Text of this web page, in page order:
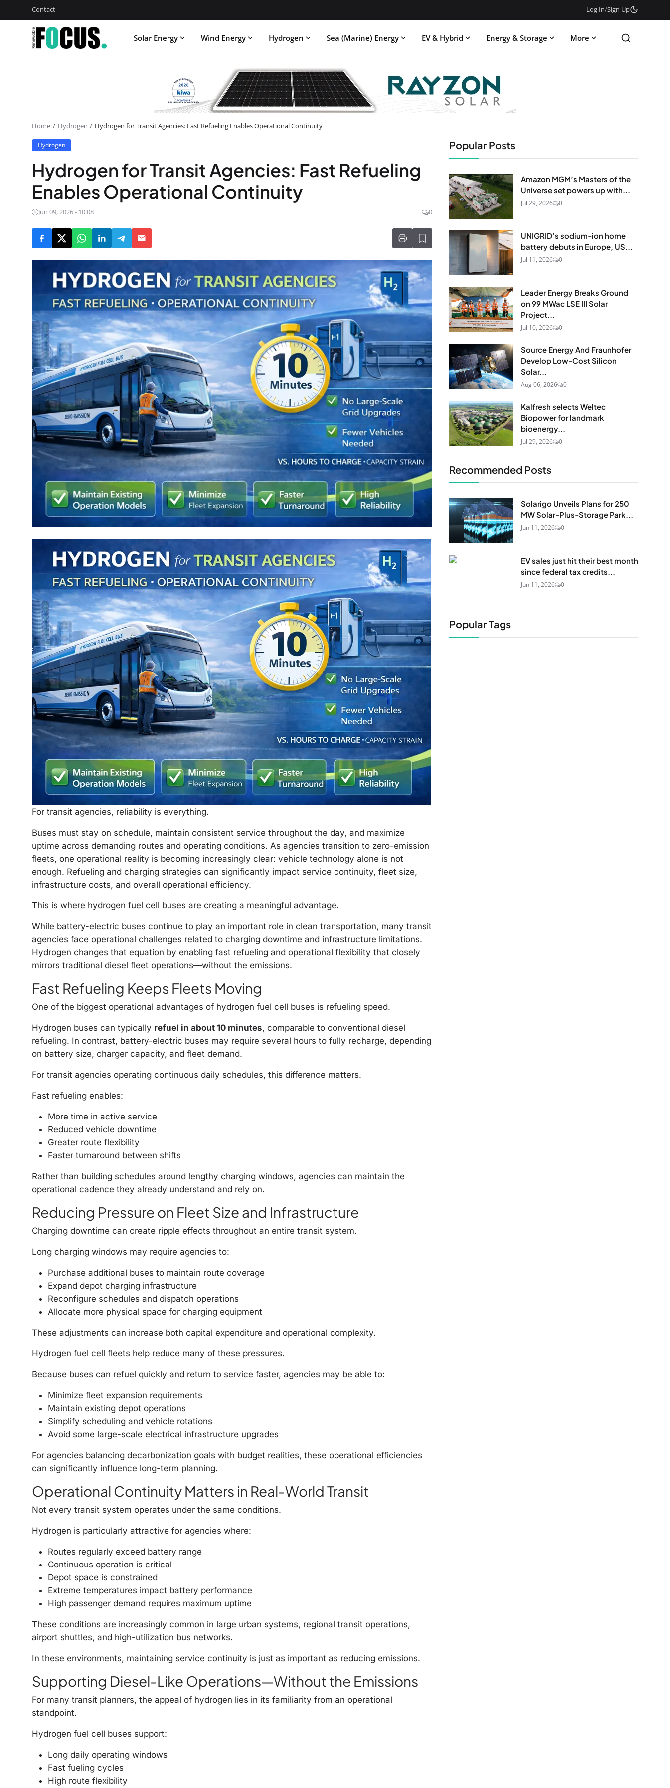
Contact Log In/Sign Up
Solar Energy Wind Energy Hydrogen Sea (Marine) Energy EV & Hybrid Energy & Storage More
Home Hydrogen Hydrogen for Transit Agencies: Fast Refueling Enables Operational Continuity
Hydrogen
Hydrogen for Transit Agencies: Fast Refueling
Enables Operational Continuity
Jun 09, 2026 - 10:08 0
For transit agencies, reliability is everything.
Buses must stay on schedule, maintain consistent service throughout the day, and maximize
uptime across demanding routes and operating conditions. As agencies transition to zero-emission
fleets, one operational reality is becoming increasingly clear: vehicle technology alone is not
enough. Refueling and charging strategies can significantly impact service continuity, fleet size,
infrastructure costs, and overall operational efficiency.
This is where hydrogen fuel cell buses are creating a meaningful advantage.
While battery-electric buses continue to play an important role in clean transportation, many transit
agencies face operational challenges related to charging downtime and infrastructure limitations.
Hydrogen changes that equation by enabling fast refueling and operational flexibility that closely
mirrors traditional diesel fleet operations—without the emissions.
Fast Refueling Keeps Fleets Moving
One of the biggest operational advantages of hydrogen fuel cell buses is refueling speed.
Hydrogen buses can typically refuel in about 10 minutes, comparable to conventional diesel
refueling. In contrast, battery-electric buses may require several hours to fully recharge, depending
on battery size, charger capacity, and fleet demand.
For transit agencies operating continuous daily schedules, this difference matters.
Fast refueling enables:
More time in active service
Reduced vehicle downtime
Greater route flexibility
Faster turnaround between shifts
Rather than building schedules around lengthy charging windows, agencies can maintain the
operational cadence they already understand and rely on.
Reducing Pressure on Fleet Size and Infrastructure
Charging downtime can create ripple effects throughout an entire transit system.
Long charging windows may require agencies to:
Purchase additional buses to maintain route coverage
Expand depot charging infrastructure
Reconfigure schedules and dispatch operations
Allocate more physical space for charging equipment
These adjustments can increase both capital expenditure and operational complexity.
Hydrogen fuel cell fleets help reduce many of these pressures.
Because buses can refuel quickly and return to service faster, agencies may be able to:
Minimize fleet expansion requirements
Maintain existing depot operations
Simplify scheduling and vehicle rotations
Avoid some large-scale electrical infrastructure upgrades
For agencies balancing decarbonization goals with budget realities, these operational efficiencies
can significantly influence long-term planning.
Operational Continuity Matters in Real-World Transit
Not every transit system operates under the same conditions.
Hydrogen is particularly attractive for agencies where:
Routes regularly exceed battery range
Continuous operation is critical
Depot space is constrained
Extreme temperatures impact battery performance
High passenger demand requires maximum uptime
These conditions are increasingly common in large urban systems, regional transit operations,
airport shuttles, and high-utilization bus networks.
In these environments, maintaining service continuity is just as important as reducing emissions.
Supporting Diesel-Like Operations—Without the Emissions
For many transit planners, the appeal of hydrogen lies in its familiarity from an operational
standpoint.
Hydrogen fuel cell buses support:
Long daily operating windows
Fast fueling cycles
High route flexibility
Popular Posts
Amazon MGM’s Masters of the
Universe set powers up with...
Jul 29, 2026 0
UNIGRID’s sodium-ion home
battery debuts in Europe, US...
Jul 11, 2026 0
Leader Energy Breaks Ground
on 99 MWac LSE III Solar
Project...
Jul 10, 2026 0
Source Energy And Fraunhofer
Develop Low-Cost Silicon
Solar...
Aug 06, 2026 0
Kalfresh selects Weltec
Biopower for landmark
bioenergy...
Jul 29, 2026 0
Recommended Posts
Solarigo Unveils Plans for 250
MW Solar-Plus-Storage Park...
Jun 11, 2026 0
EV sales just hit their best month
since federal tax credits...
Jun 11, 2026 0
Popular Tags